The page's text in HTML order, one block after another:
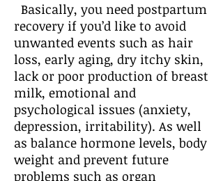
Basically, you need postpartum
recovery if you’d like to avoid
unwanted events such as hair
loss, early aging, dry itchy skin,
lack or poor production of breast
milk, emotional and
psychological issues (anxiety,
depression, irritability). As well
as balance hormone levels, body
weight and prevent future
problems such as organ